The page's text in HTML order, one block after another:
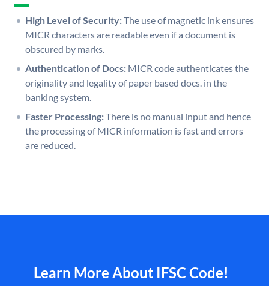
High Level of Security:The use of magnetic ink ensures
MICR characters are readable even if a document is
obscured by marks.
Authentication of Docs: MICR code authenticates the
originality and legality of paper based docs. in the
banking system.
Faster Processing:There is no manual input and hence
the processing of MICR information is fast and errors
are reduced.
Learn More About IFSC Code!